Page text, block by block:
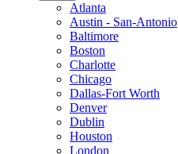
Atlanta
Austin - San-Antonio
Baltimore
Boston
Charlotte
Chicago
Dallas-Fort Worth
Denver
Dublin
Houston
London